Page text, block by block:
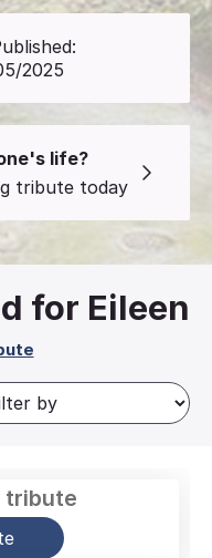
2025
life?
tribute today
for Eileen
tribute